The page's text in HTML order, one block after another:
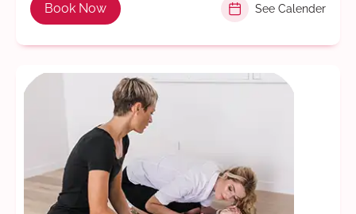
Book Now See Calender